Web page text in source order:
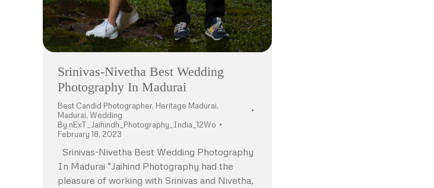
Srinivas-Nivetha Best Wedding
Photography In Madurai
Best Candid Photographer, Heritage Madurai,
Madurai, Wedding
By nExT_Jaihindh_Photography_India_12Wo
February 18, 2023
Srinivas-Nivetha Best Wedding Photography
In Madurai “Jaihind Photography had the
pleasure of working with Srinivas and Nivetha,